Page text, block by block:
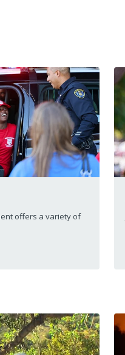
offers a variety of